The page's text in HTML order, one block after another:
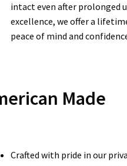
intact even after prolonged
excellence, we offer a
peace of mind and
Made
Crafted with pride in our